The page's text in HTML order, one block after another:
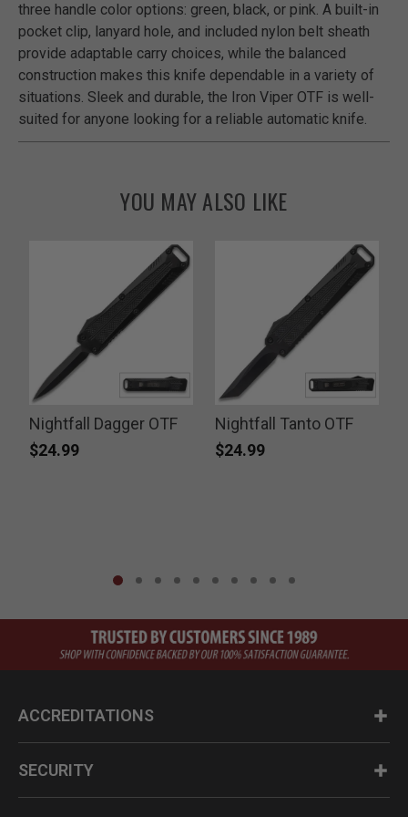
three handle color options: green, black, or pink. A built-in
pocket clip, lanyard hole, and included nylon belt sheath
provide adaptable carry choices, while the balanced
construction makes this knife dependable in a variety of
situations. Sleek and durable, the Iron Viper OTF is well-
suited for anyone looking for a reliable automatic knife.
YOU MAY ALSO LIKE
Nightfall Dagger OTF
$24.99
Nightfall Tanto OTF
$24.99
ACCREDITATIONS
SECURITY